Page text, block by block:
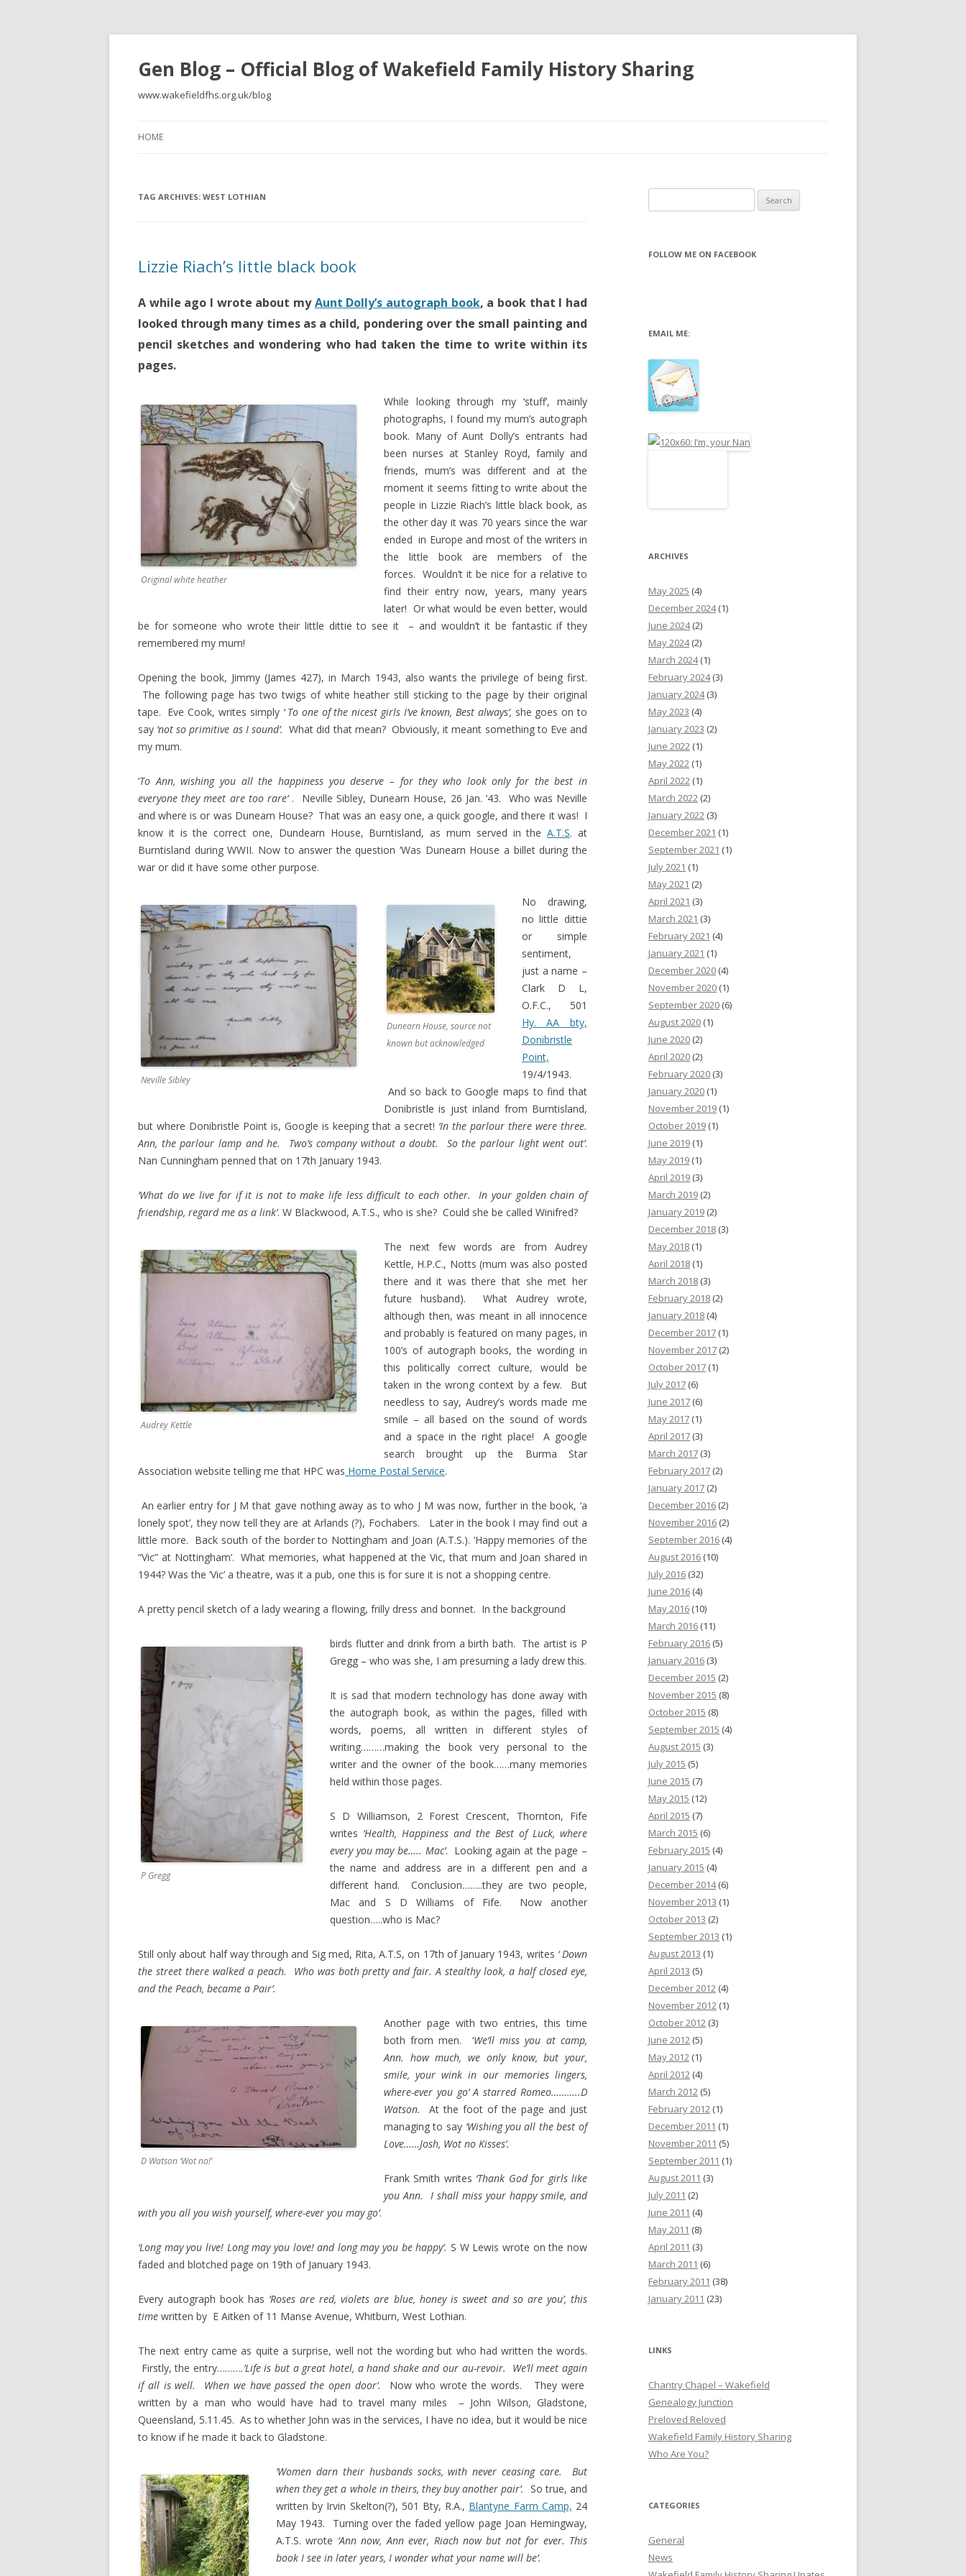
Gen Blog – Official Blog of Wakefield Family History Sharing
www.wakefieldfhs.org.uk/blog
HOME
TAG ARCHIVES: WEST LOTHIAN
Lizzie Riach’s little black book
A while ago I wrote about myAunt Dolly’s autograph book, a book that I had
looked through many times as a child, pondering over the small painting and
pencil sketches and wondering who had taken the time to write within its
pages.
Original white heather
While looking through my ‘stuff’, mainly
photographs, I found my mum’s autograph
book. Many of Aunt Dolly’s entrants had
been nurses at Stanley Royd, family and
friends, mum’s was different and at the
moment it seems fitting to write about the
people in Lizzie Riach’s little black book, as
the other day it was 70 years since the war
ended in Europe and most of the writers in
the little book are members of the
forces. Wouldn’t it be nice for a relative to
find their entry now, years, many years
later! Or what would be even better, would
be for someone who wrote their little dittie to see it – and wouldn’t it be fantastic if they
remembered my mum!
Opening the book, Jimmy (James 427), in March 1943, also wants the privilege of being first.
The following page has two twigs of white heather still sticking to the page by their original
tape. Eve Cook, writes simply ‘ To one of the nicest girls I’ve known, Best always’, she goes on to
say ‘not so primitive as I sound’. What did that mean? Obviously, it meant something to Eve and
my mum.
‘To Ann, wishing you all the happiness you deserve – for they who look only for the best in
everyonethey meet are too rare’. Neville Sibley, Dunearn House, 26 Jan. ’43. Who was Neville
and where is or was Dunearn House? That was an easy one, a quick google, and there it was! I
know it is the correct one, Dundearn House, Burntisland, as mum served in theA.T.S. at
Burntisland during WWII. Now to answer the question ‘Was Dunearn House a billet during the
war or did it have some other purpose.
Neville Sibley
Dunearn House, source not
known but acknowledged
No drawing,
no little dittie
or simple
sentiment,
just a name –
Clark D L,
O.F.C., 501
Hy. AA bty,
Donibristle
Point,
19/4/1943.
And so back to Google maps to find that
Donibristle is just inland from Burntisland,
but where Donibristle Point is, Google is keeping that a secret! ‘In the parlour there were three.
Ann, the parlour lamp and he. Two’s company without a doubt. So the parlour light went out’.
Nan Cunningham penned that on 17th January 1943.
‘What do we live for if it is not to make life less difficult to each other. In your golden chain of
friendship, regard me as a link’. W Blackwood, A.T.S., who is she? Could she be called Winifred?
Audrey Kettle
The next few words are from Audrey
Kettle, H.P.C., Notts (mum was also posted
there and it was there that she met her
future husband). What Audrey wrote,
although then, was meant in all innocence
and probably is featured on many pages, in
100’s of autograph books, the wording in
this politically correct culture, would be
taken in the wrong context by a few. But
needless to say, Audrey’s words made me
smile – all based on the sound of words
and a space in the right place! A google
search brought up the Burma Star
Association website telling me that HPC was Home Postal Service.
An earlier entry for J M that gave nothing away as to who J M was now, further in the book, ‘a
lonely spot’, they now tell they are at Arlands (?), Fochabers. Later in the book I may find out a
little more. Back south of the border to Nottingham and Joan (A.T.S.). ‘Happy memories of the
“Vic” at Nottingham’. What memories, what happened at the Vic, that mum and Joan shared in
1944? Was the ‘Vic’ a theatre, was it a pub, one this is for sure it is not a shopping centre.
A pretty pencil sketch of a lady wearing a flowing, frilly dress and bonnet. In the background
P Gregg
birds flutter and drink from a birth bath. The artist is P
Gregg – who was she, I am presuming a lady drew this.
It is sad that modern technology has done away with
the autograph book, as within the pages, filled with
words, poems, all written in different styles of
writing………making the book very personal to the
writer and the owner of the book……many memories
held within those pages.
S D Williamson, 2 Forest Crescent, Thornton, Fife
writes ‘Health, Happiness and the Best of Luck, where
every you may be….. Mac’. Looking again at the page –
the name and address are in a different pen and a
different hand. Conclusion……..they are two people,
Mac and S D Williams of Fife. Now another
question…..who is Mac?
Still only about half way through and Sig med, Rita, A.T.S, on 17th of January 1943, writes ‘ Down
the street there walked a peach. Who was both pretty and fair. A stealthy look, a half closed eye,
and the Peach, became a Pair’.
D Watson ‘Wot no!’
Another page with two entries, this time
both from men. ‘We’ll miss you at camp,
Ann. how much, we only know, but your,
smile, your wink in our memories lingers,
where-ever you go’ A starred Romeo………..D
Watson.
At the foot of the page and just
managing to say ‘Wishing you all the best of
Love……Josh, Wot no Kisses’.
Frank Smith writes ‘Thank God for girls like
you Ann. I shall miss your happy smile, and
with you all you wish yourself, where-ever you may go’.
‘Long may you live! Long may you love! and long may you be happy’. S W Lewis wrote on the now
faded and blotched page on 19th of January 1943.
Every autograph book has ‘Roses are red, violets are blue, honey is sweet and so are you’, this
time written by E Aitken of 11 Manse Avenue, Whitburn, West Lothian.
The next entry came as quite a surprise, well not the wording but who had written the words.
Firstly, the entry……….’Life is but a great hotel, a hand shake and our au-revoir. We’ll meet again
if all is well. When we have passed the open door’. Now who wrote the words.
They were
written by a man who would have had to travel many miles – John Wilson, Gladstone,
Queensland, 5.11.45. As to whether John was in the services, I have no idea, but it would be nice
to know if he made it back to Gladstone.
‘Women darn their husbands socks, with never ceasing care. But
when they get a whole in theirs, they buy another pair’. So true, and
written by Irvin Skelton(?), 501 Bty, R.A., Blantyne Farm Camp, 24
May 1943. Turning over the faded yellow page Joan Hemingway,
A.T.S. wrote ‘Ann now, Ann ever, Riach now but not for ever. This
book I see in later years, I wonder what your name will be’.
e
r
r
FOLLOW ME ON FACEBOOK
EMAIL ME:
ARCHIVES
May 2025 (4)
December 2024(1)
June 2024(2)
May 2024(2)
March 2024(1)
February 2024(3)
January 2024(3)
May 2023 (4)
January 2023 (2)
June 2022 (1)
May 2022 (1)
April 2022 (1)
March 2022 (2)
January 2022 (3)
December 2021 (1)
September 2021 (1)
July 2021 (1)
May 2021 (2)
April 2021 (3)
March 2021 (3)
February 2021 (4)
January 2021 (1)
December 2020 (4)
November 2020 (1)
September 2020 (6)
August 2020 (1)
June 2020 (2)
April 2020 (2)
February 2020 (3)
January 2020 (1)
November 2019 (1)
October 2019 (1)
June 2019 (1)
May 2019 (1)
April 2019 (3)
March 2019 (2)
January 2019 (2)
December 2018 (3)
May 2018 (1)
April 2018 (1)
March 2018 (3)
February 2018 (2)
January 2018 (4)
December 2017 (1)
November 2017 (2)
October 2017 (1)
July 2017 (6)
June 2017 (6)
May 2017 (1)
April 2017 (3)
March 2017 (3)
February 2017 (2)
January 2017 (2)
December 2016 (2)
November 2016 (2)
September 2016 (4)
August 2016 (10)
July 2016 (32)
June 2016 (4)
May 2016 (10)
March 2016 (11)
February 2016 (5)
January 2016 (3)
December 2015 (2)
November 2015 (8)
October 2015 (8)
September 2015 (4)
August 2015 (3)
July 2015 (5)
June 2015 (7)
May 2015 (12)
April 2015 (7)
March 2015 (6)
February 2015 (4)
January 2015 (4)
December 2014(6)
November 2013 (1)
October 2013 (2)
September 2013 (1)
August 2013 (1)
April 2013 (5)
December 2012 (4)
November 2012 (1)
October 2012 (3)
June 2012 (5)
May 2012 (1)
April 2012 (4)
March 2012 (5)
February 2012 (1)
December 2011 (1)
November 2011 (5)
September 2011 (1)
August 2011 (3)
July 2011 (2)
June 2011 (4)
May 2011 (8)
April 2011 (3)
March 2011 (6)
February 2011 (38)
January 2011 (23)
LINKS
Chantry Chapel – Wakefield
Genealogy Junction
Preloved Reloved
Wakefield Family History Sharing
Who Are You?
CATEGORIES
General
News